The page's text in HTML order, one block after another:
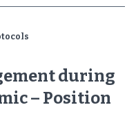
during
– Position